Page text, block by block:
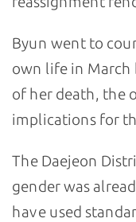
Byun went to
own life in March
of her death, the
implications for
The Daejeon
gender was
have used